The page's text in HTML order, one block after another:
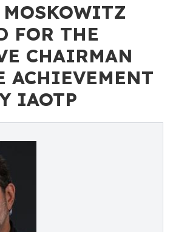
FOR THE
CHAIRMAN
ACHIEVEMENT
IAOTP